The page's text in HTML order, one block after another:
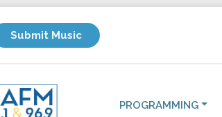
Submit Music
PROGRAMMING